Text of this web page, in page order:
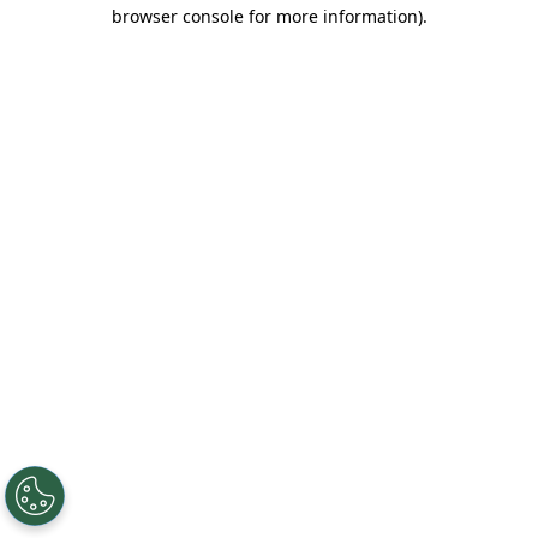
browser console for more information).